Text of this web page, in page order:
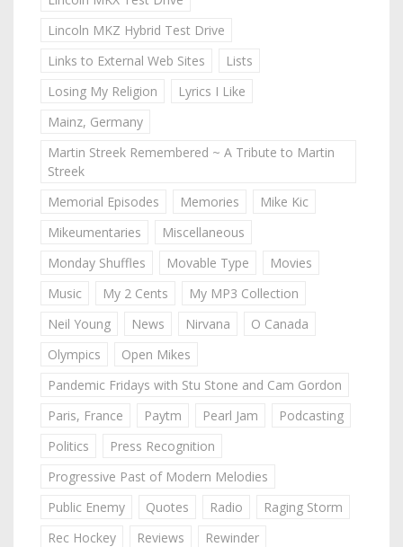
Lincoln MKZ Hybrid Test Drive
Links to External Web Sites
Lists
Losing My Religion
Lyrics I Like
Mainz, Germany
Martin Streek Remembered ~ A Tribute to Martin
Streek
Memorial Episodes
Memories
Mike Kic
Mikeumentaries
Miscellaneous
Monday Shuffles
Movable Type
Movies
Music
My 2 Cents
My MP3 Collection
Neil Young
News Nirvana
O Canada
Olympics
Open Mikes
Pandemic Fridays with Stu Stone and Cam Gordon
Paris, France
Paytm Pearl Jam
Podcasting
Politics
Press Recognition
Progressive Past of Modern Melodies
Public Enemy
Quotes Radio
Raging Storm
Rec Hockey
Reviews
Rewinder